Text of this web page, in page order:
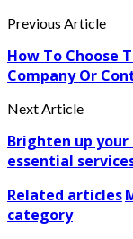
Previous Article
How To Choose
Company Or
Next Article
Brighten up
essential
Related articles
category